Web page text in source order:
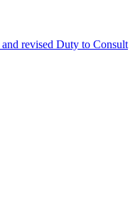
revised Duty to Consult